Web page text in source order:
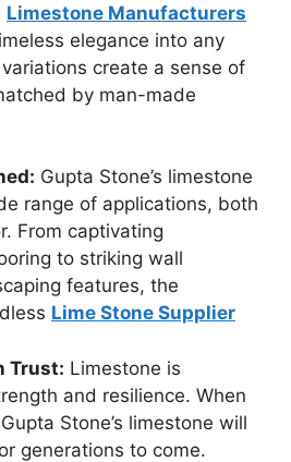
Limestone Manufacturers
elegance into any
create a sense of
by man-made
Gupta Stone’s limestone
range of applications, both
From captivating
to striking wall
features, the
Lime Stone Supplier
Trust: Limestone is
and resilience. When
Stone’s limestone will
generations to come.